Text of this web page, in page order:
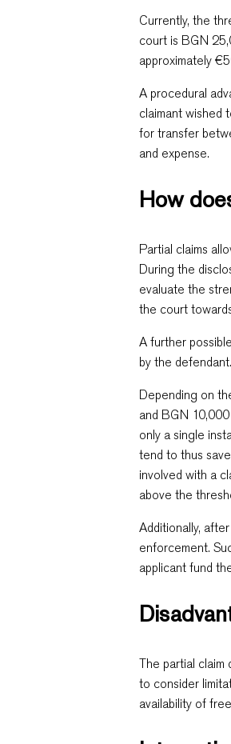
Currently, the
court is BGN
approximately
A procedural
claimant wished
for transfer
and expense.
How
Partial claims
During the
evaluate the
the court
A further
by the defendant.
Depending on
and BGN
only a single
tend to thus
involved with a
above the
Additionally,
enforcement.
applicant fund
The partial
to consider
availability of